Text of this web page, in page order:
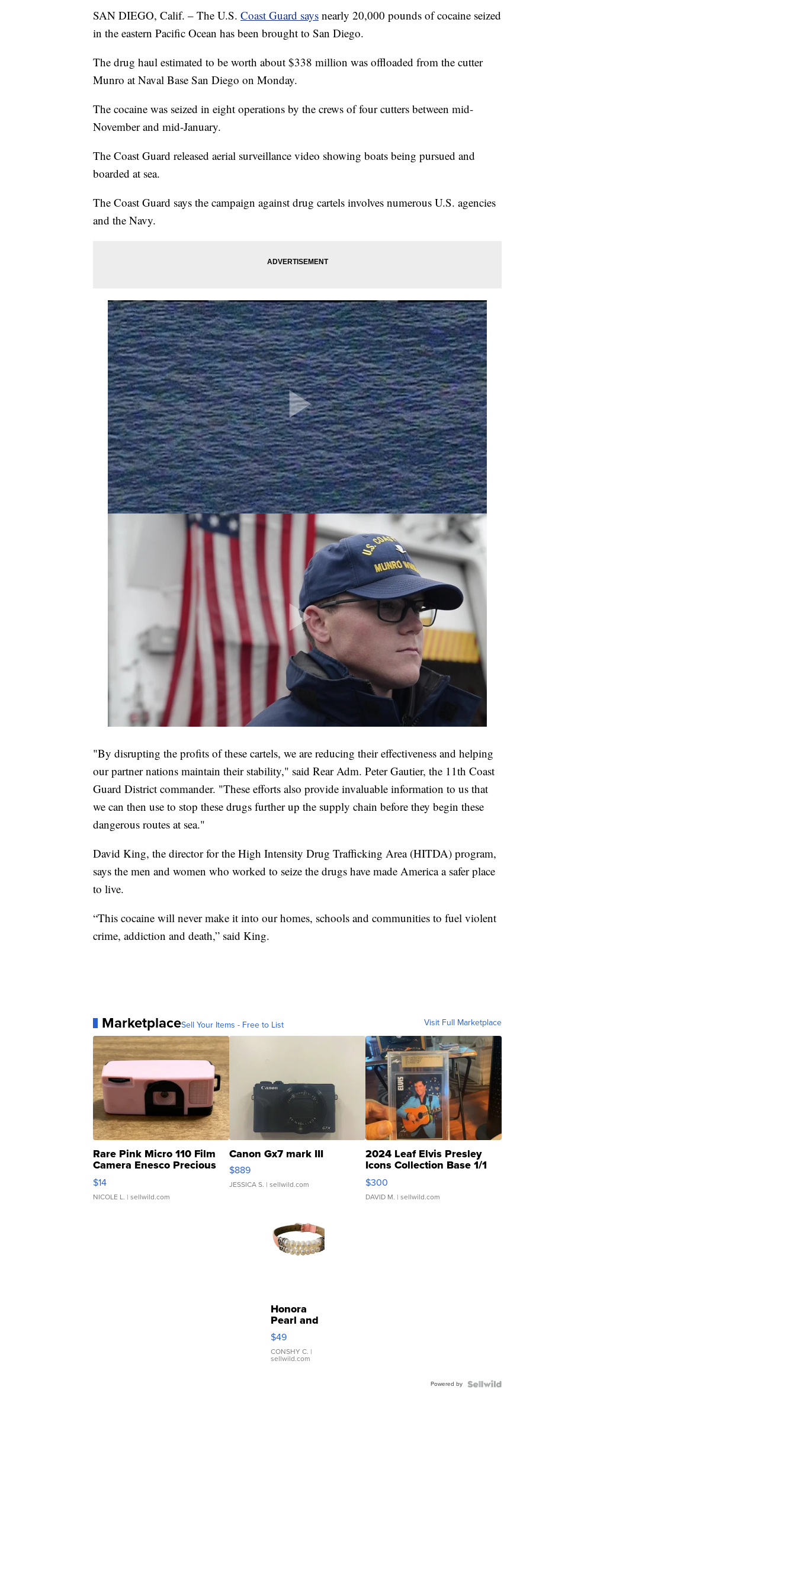
SAN DIEGO, Calif. – The U.S. Coast Guard says nearly 20,000 pounds of cocaine seized
in the eastern Pacific Ocean has been brought to San Diego.
The drug haul estimated to be worth about $338 million was offloaded from the cutter
Munro at Naval Base San Diego on Monday.
The cocaine was seized in eight operations by the crews of four cutters between mid-
November and mid-January.
The Coast Guard released aerial surveillance video showing boats being pursued and
boarded at sea.
The Coast Guard says the campaign against drug cartels involves numerous U.S. agencies
and the Navy.
"By disrupting the profits of these cartels, we are reducing their effectiveness and helping
our partner nations maintain their stability," said Rear Adm. Peter Gautier, the 11th Coast
Guard District commander. "These efforts also provide invaluable information to us that
we can then use to stop these drugs further up the supply chain before they begin these
dangerous routes at sea."
David King, the director for the High Intensity Drug Trafficking Area (HITDA) program,
says the men and women who worked to seize the drugs have made America a safer place
to live.
“This cocaine will never make it into our homes, schools and communities to fuel violent
crime, addiction and death,” said King.
MarketplaceSell Your Items - Free to List Visit Full Marketplace
Rare Pink Micro 110 Film
Camera Enesco Precious
Moments TD4
$14
NICOLE L. | sellwild.com
Canon Gx7 mark III
$889
JESSICA S. | sellwild.com
2024 Leaf Elvis Presley
Icons Collection Base 1/1
SSP Clear ...
$300
DAVID M. | sellwild.com
Honora
Pearl and
Pink
Leather
Bracelet
Adjustable
$49
CONSHY C. |
sellwild.com
Powered by